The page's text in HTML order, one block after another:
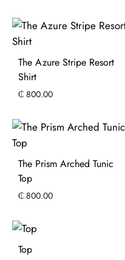
The Azure Stripe Resort
Shirt
₵ 800.00
The Prism Arched Tunic
Top
₵ 800.00
Top